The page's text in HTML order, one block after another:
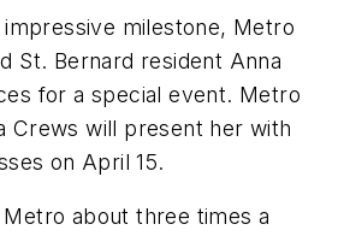
milestone, Metro
St. Bernard resident Anna
for a special event. Metro
Crews will present her with
on April 15.
about three times a